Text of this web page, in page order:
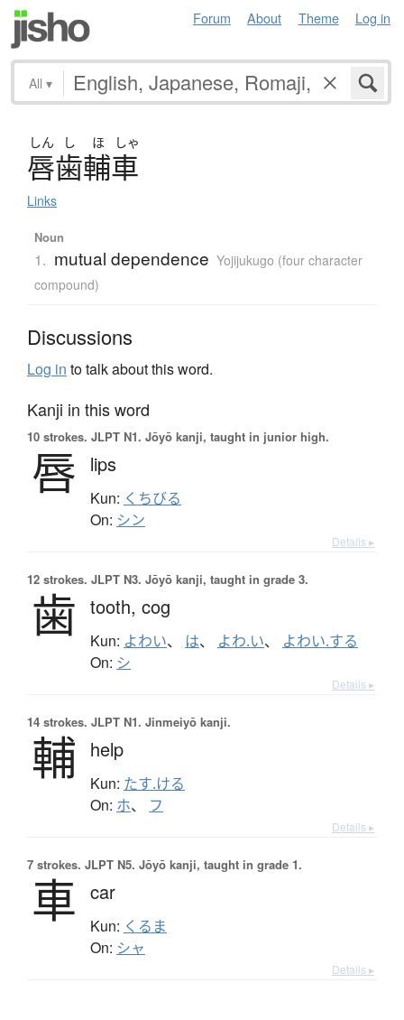
Forum About Theme Log in
All ▾
しん し ほ しゃ
唇歯輔車
Links
Noun
1. mutual dependence Yojijukugo (four character
compound)
Discussions
Log in to talk about this word.
Kanji in this word
10 strokes. JLPT N1. Jōyō kanji, taught in junior high.
唇 lips
Kun: くちびる
On: シン
Details ▸
12 strokes. JLPT N3. Jōyō kanji, taught in grade 3.
歯 tooth, cog
Kun: よわい、 は、 よわ.い、 よわい.する
On: シ
Details ▸
14 strokes. JLPT N1. Jinmeiyō kanji.
輔 help
Kun: たす.ける
On: ホ、 フ
Details ▸
7 strokes. JLPT N5. Jōyō kanji, taught in grade 1.
車 car
Kun: くるま
On: シャ
Details ▸